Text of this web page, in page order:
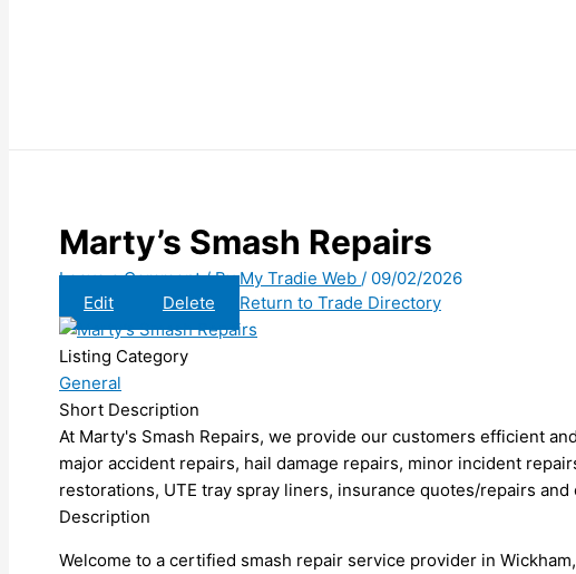
Marty’s Smash Repairs
Leave a Comment / ByMy Tradie Web / 09/02/2026
Edit
Delete Return to Trade Directory
Listing Category
General
Short Description
At Marty's Smash Repairs, we provide our customers efficient
major accident repairs, hail damage repairs, minor incident
restorations, UTE tray spray liners, insurance quotes/repairs and
Description
Welcome to a certified smash repair service provider in